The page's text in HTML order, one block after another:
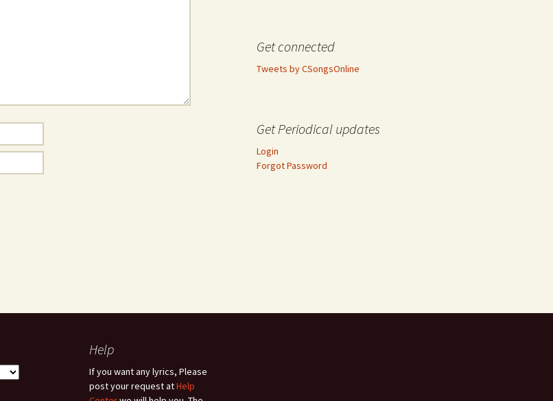
Get connected
Tweets by CSongsOnline
Get Periodical updates
Login
Forgot Password
Help
If you want any lyrics, Please
post your request atHelp